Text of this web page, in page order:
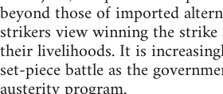
beyond those of imported
strikers view winning the strike
their livelihoods. It is
set-piece battle as the